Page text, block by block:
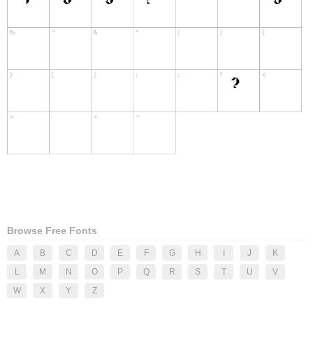
Browse Free Fonts
A B C D E F G H J
K
L
M N O P Q R S T U
V
W
X Y Z